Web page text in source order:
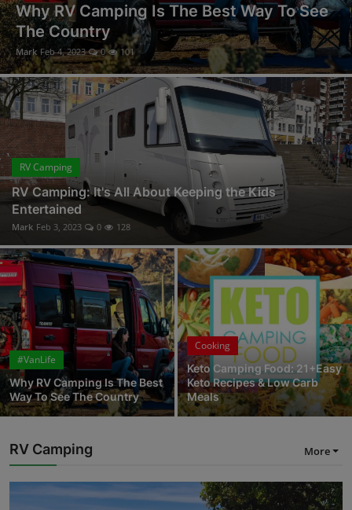
Why RV Camping Is The Best Way To See
The Country
Mark Feb 4, 2023 0 101
RV Camping
RV Camping: It's All About Keeping the Kids
Entertained
Mark Feb 3, 2023 0 128
#VanLife
Why RV Camping Is The Best
Way To See The Country
Cooking
Keto Camping Food: 21+Easy
Keto Recipes & Low Carb
Meals
RV Camping More